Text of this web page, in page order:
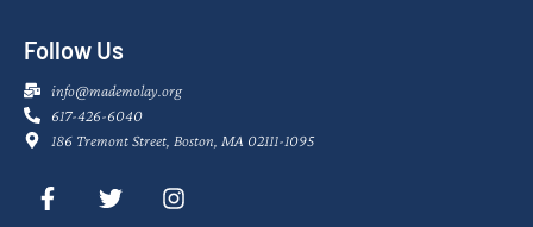
Follow Us
info@mademolay.org
617-426-6040
186 Tremont Street, Boston, MA 02111-1095